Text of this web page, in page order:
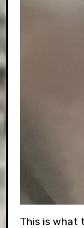
This is what